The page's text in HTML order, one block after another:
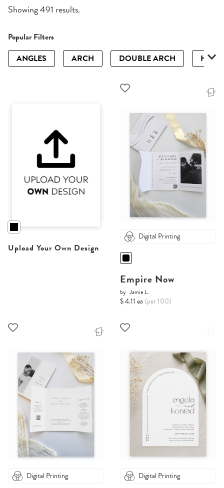
Showing 491 results.
Popular Filters
ANGLES
ARCH DOUBLE ARCH HALF
Upload Your Own Design
Digital Printing
Empire Now
by Jamie L.
$ 4.11 ea (per 100)
Digital Printing Digital Printing